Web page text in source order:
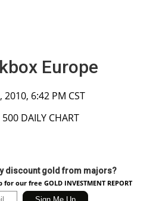
Europe
2010, 6:42 PM CST
DAILY CHART
discount gold from majors?
our free GOLD INVESTMENT REPORT